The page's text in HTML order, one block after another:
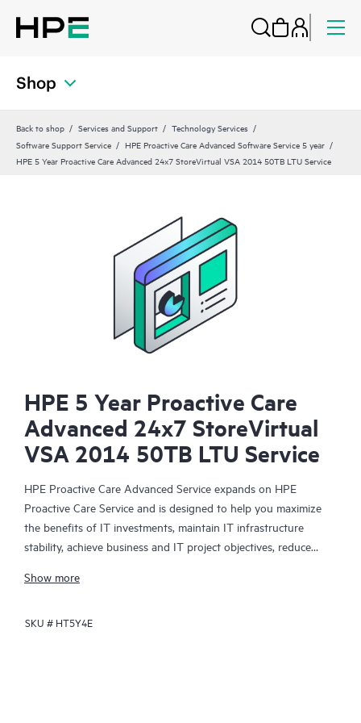
Shop
Back to shop Services and Support
Technology Services
Software Support Service
HPE Proactive Care Advanced Software Service 5 year
HPE 5 Year Proactive Care Advanced 24x7 StoreVirtual VSA 2014 50TB LTU Service
HPE 5 Year Proactive Care
Advanced 24x7 StoreVirtual
VSA 2014 50TB LTU Service
HPE Proactive Care Advanced Service expands on HPE
Proactive Care Service and is designed to help you maximize
the benefits of IT investments, maintain IT infrastructure
stability, achieve business and IT project objectives, reduce
Your assigned HPE Account Support Manager (ASM) provides
best practices gleaned from HPE’s broad support experience.
Show more
SKU # HT5Y4E